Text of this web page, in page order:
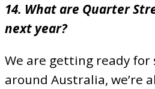
14. What are Quarter
next year?
We are getting ready for
around Australia, we’re